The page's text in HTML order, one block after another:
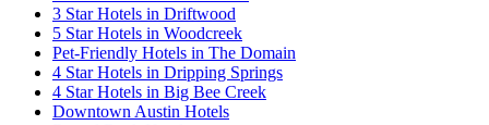
3 Star Hotels in Driftwood
5 Star Hotels in Woodcreek
Pet-Friendly Hotels in The Domain
4 Star Hotels in Dripping Springs
4 Star Hotels in Big Bee Creek
Downtown Austin Hotels